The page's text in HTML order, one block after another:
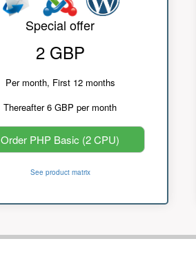
Special offer
2 GBP
Per month, First 12 months
Thereafter 6 GBP per month
Order PHP Basic (2 CPU)
See product matrix